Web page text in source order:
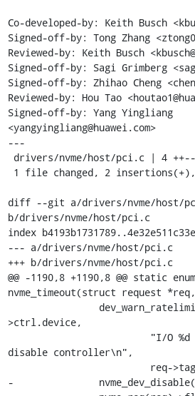
Co-developed-by: Keith Busch
Signed-off-by: Tong Zhang
Reviewed-by: Keith Busch
Signed-off-by: Sagi Grimberg
Signed-off-by: Zhihao Cheng
Reviewed-by: Hou Tao
Signed-off-by: Yang Yingliang
<yangyingliang@huawei.com>
---
diff --git a/drivers/nvme/host/
b/drivers/nvme/host/pci.c
index
--- a/drivers/nvme/host/pci.c
+++ b/drivers/nvme/host/pci.c
@@ -1190,8 +1190,8 @@ static
nvme_timeout(struct request
>ctrl.device,
disable controller\n",
-		nvme_dev_disable(dev, true);